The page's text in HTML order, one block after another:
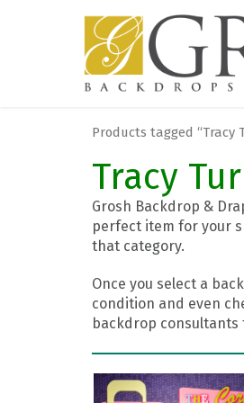
Products tagged “Tracy
Tracy
Grosh Backdrop &
perfect item for your
that category.
Once you select a
condition and even
backdrop